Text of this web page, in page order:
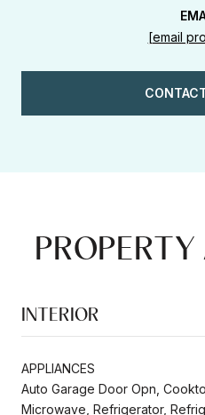
[email
INTERIOR
APPLIANCES
Auto Garage Door Opn,
Microwave, Refrigerator,